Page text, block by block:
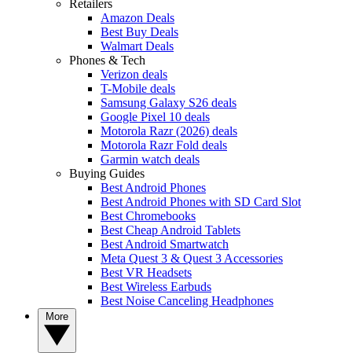
Retailers
Amazon Deals
Best Buy Deals
Walmart Deals
Phones & Tech
Verizon deals
T-Mobile deals
Samsung Galaxy S26 deals
Google Pixel 10 deals
Motorola Razr (2026) deals
Motorola Razr Fold deals
Garmin watch deals
Buying Guides
Best Android Phones
Best Android Phones with SD Card Slot
Best Chromebooks
Best Cheap Android Tablets
Best Android Smartwatch
Meta Quest 3 & Quest 3 Accessories
Best VR Headsets
Best Wireless Earbuds
Best Noise Canceling Headphones